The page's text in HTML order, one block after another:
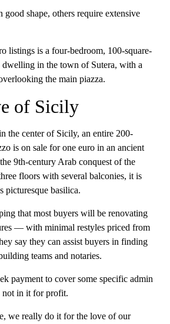
good shape, others require extensive
listings is a four-bedroom, 100-square-
dwelling in the town of Sutera, with a
the main piazza.
of Sicily
the center of Sicily, an entire 200-
is on sale for one euro in an ancient
9th-century Arab conquest of the
floors with several balconies, it is
picturesque basilica.
that most buyers will be renovating
— with minimal restyles priced from
say they can assist buyers in finding
teams and notaries.
payment to cover some specific admin
not in it for profit.
we really do it for the love of our